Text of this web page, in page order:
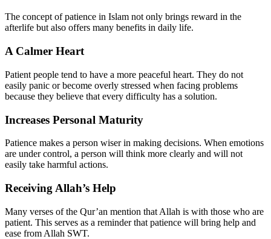
The concept of patience in Islam not only brings reward in the
afterlife but also offers many benefits in daily life.
A Calmer Heart
Patient people tend to have a more peaceful heart. They do not
easily panic or become overly stressed when facing problems
because they believe that every difficulty has a solution.
Increases Personal Maturity
Patience makes a person wiser in making decisions. When emotions
are under control, a person will think more clearly and will not
easily take harmful actions.
Receiving Allah’s Help
Many verses of the Qur’an mention that Allah is with those who are
patient. This serves as a reminder that patience will bring help and
ease from Allah SWT.